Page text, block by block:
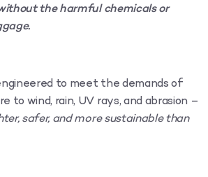
the harmful chemicals or
to meet the demands of
to wind, rain, UV rays, and abrasion –
safer, and more sustainable than